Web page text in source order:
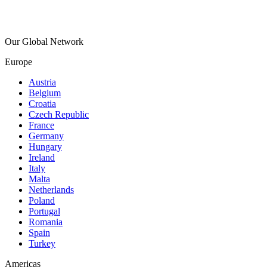
Our Global Network
Europe
Austria
Belgium
Croatia
Czech Republic
France
Germany
Hungary
Ireland
Italy
Malta
Netherlands
Poland
Portugal
Romania
Spain
Turkey
Americas